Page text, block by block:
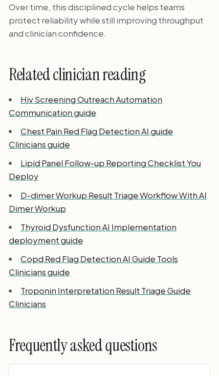
Over time, this disciplined cycle helps teams
protect reliability while still improving throughput
and clinician confidence.
Related clinician reading
Hiv Screening Outreach Automation
Communication guide
Chest Pain Red Flag Detection AI guide
Clinicians guide
Lipid Panel Follow-up Reporting Checklist You
Deploy
D-dimer Workup Result Triage Workflow With AI
Dimer Workup
Thyroid Dysfunction AI Implementation
deployment guide
Copd Red Flag Detection AI Guide Tools
Clinicians guide
Troponin Interpretation Result Triage Guide
Clinicians
Frequently asked questions